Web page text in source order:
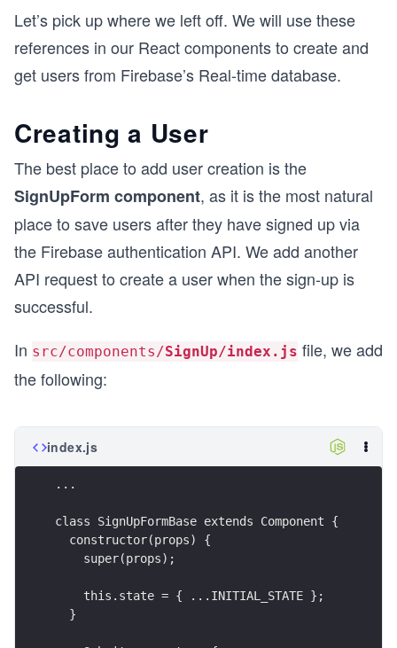
Let’s pick up where we left off. We will use these
references in our React components to create and
get users from Firebase’s Real-time database.
Creating a User
The best place to add user creation is the
SignUpForm component, as it is the most natural
place to save users after they have signed up via
the Firebase authentication API. We add another
API request to create a user when the sign-up is
successful.
In src/components/SignUp/index.js file, we add
the following:
index.js
...
class SignUpFormBase extends Component {
  constructor(props) {
    super(props);
    this.state = { ...INITIAL_STATE };
  }